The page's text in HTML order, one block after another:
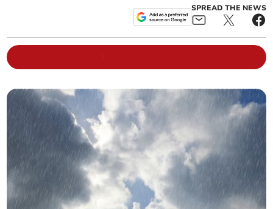
SPREAD THE NEWS